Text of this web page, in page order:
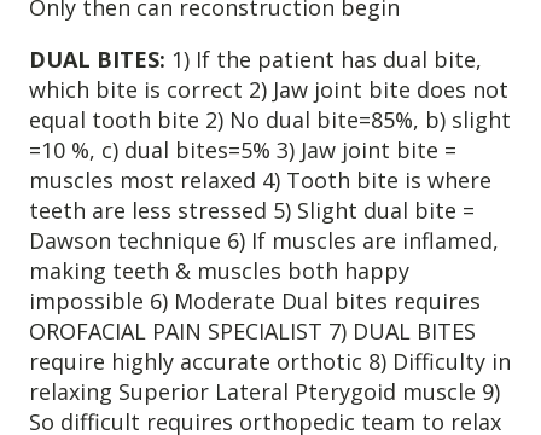
Contact Us
Blog
Only then can reconstruction begin
DUAL BITES: 1) If the patient has dual bite,
which bite is correct 2) Jaw joint bite does not
equal tooth bite 2) No dual bite=85%, b) slight
=10 %, c) dual bites=5% 3) Jaw joint bite =
muscles most relaxed 4) Tooth bite is where
teeth are less stressed 5) Slight dual bite =
Dawson technique 6) If muscles are inflamed,
making teeth & muscles both happy
impossible 6) Moderate Dual bites requires
OROFACIAL PAIN SPECIALIST 7) DUAL BITES
require highly accurate orthotic 8) Difficulty in
relaxing Superior Lateral Pterygoid muscle 9)
So difficult requires orthopedic team to relax